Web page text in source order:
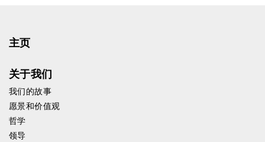
主页
关于我们
我们的故事
愿景和价值观
哲学
领导